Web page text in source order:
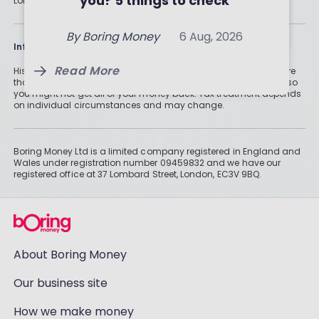
Holly Mackay
Read More
By Boring Money 6 Aug, 2026
Read More
Information
Historically, money invested for more than five years grows more
than cash savings. Remember that investments can also fall, so
you might not get all of your money back. Tax treatment depends
on individual circumstances and may change.
Boring Money Ltd is a limited company registered in England and
Wales under registration number 09459832 and we have our
registered office at 37 Lombard Street, London, EC3V 9BQ.
About Boring Money
Our business site
How we make money